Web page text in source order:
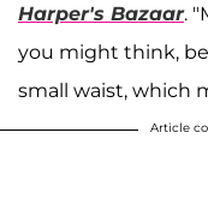
Harper's Bazaar.
you might think,
small waist, which
Article